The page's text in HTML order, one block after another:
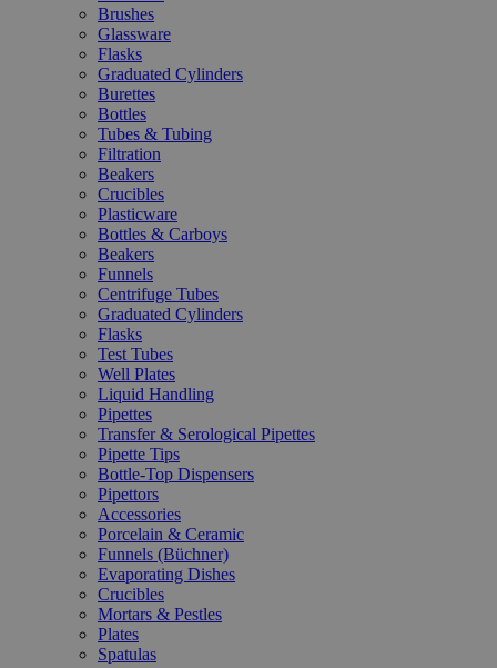
Brushes
Glassware
Flasks
Graduated Cylinders
Burettes
Bottles
Tubes & Tubing
Filtration
Beakers
Crucibles
Plasticware
Bottles & Carboys
Beakers
Funnels
Centrifuge Tubes
Graduated Cylinders
Flasks
Test Tubes
Well Plates
Liquid Handling
Pipettes
Transfer & Serological Pipettes
Pipette Tips
Bottle-Top Dispensers
Pipettors
Accessories
Porcelain & Ceramic
Funnels (Büchner)
Evaporating Dishes
Crucibles
Mortars & Pestles
Plates
Spatulas